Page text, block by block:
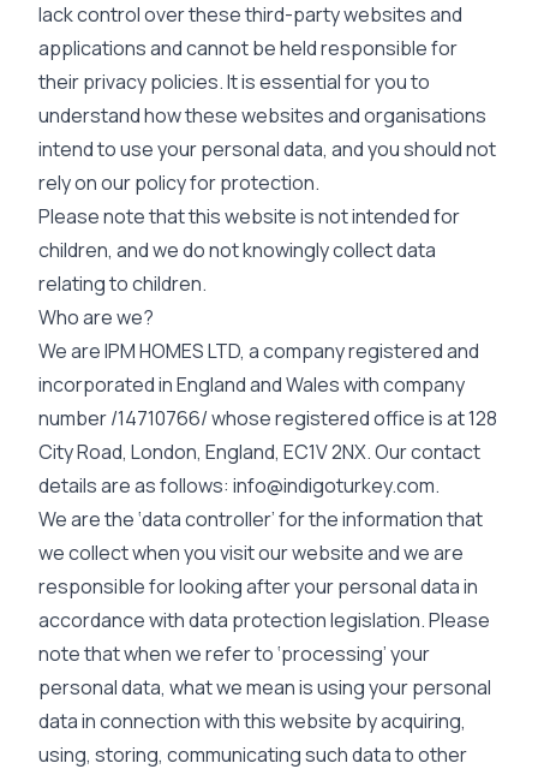
lack control over these third-party websites and
applications and cannot be held responsible for
their privacy policies. It is essential for you to
understand how these websites and organisations
intend to use your personal data, and you should not
rely on our policy for protection.
Please note that this website is not intended for
children, and we do not knowingly collect data
relating to children.
Who are we?
We are IPM HOMES LTD, a company registered and
incorporated in England and Wales with company
number /14710766/ whose registered office is at 128
City Road, London, England, EC1V 2NX. Our contact
details are as follows: info@indigoturkey.com.
We are the ‘data controller’ for the information that
we collect when you visit our website and we are
responsible for looking after your personal data in
accordance with data protection legislation. Please
note that when we refer to ‘processing’ your
personal data, what we mean is using your personal
data in connection with this website by acquiring,
using, storing, communicating such data to other